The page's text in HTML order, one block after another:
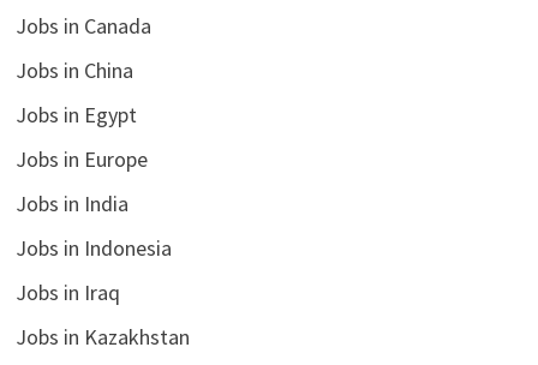
Jobs in Canada
Jobs in China
Jobs in Egypt
Jobs in Europe
Jobs in India
Jobs in Indonesia
Jobs in Iraq
Jobs in Kazakhstan